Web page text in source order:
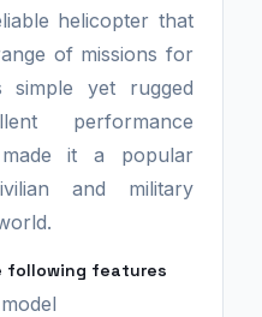
helicopter that
of missions for
simple yet rugged
performance
made it a popular
and military
following features